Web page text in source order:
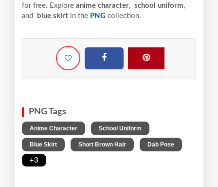
for free. Explore anime character, school uniform,
and
blue skirt in the PNG collection.
PNG Tags
Anime Character School Uniform
Blue Skirt Short Brown Hair Dab Pose
+3